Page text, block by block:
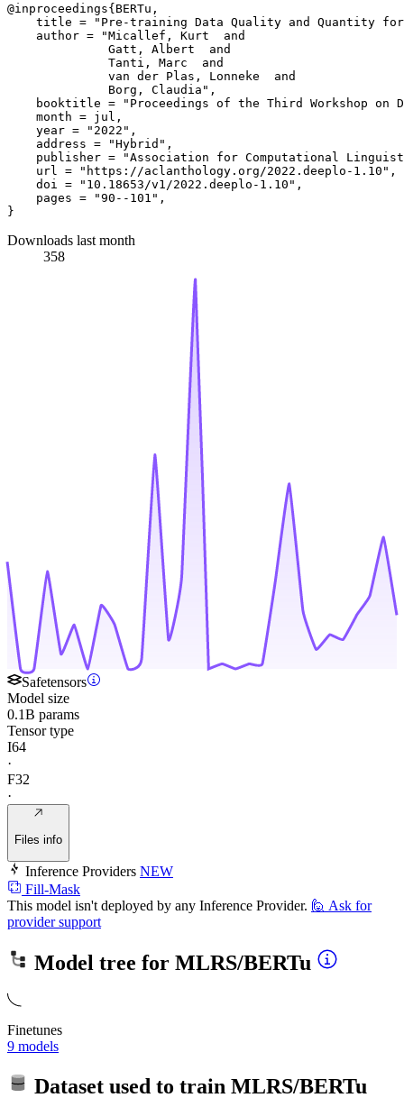
@inproceedings{BERTu,
title = "Pre-training Data Quality and Quantity
    author = "Micallef, Kurt  and
              Gatt, Albert  and
              Tanti, Marc  and
              van der Plas, Lonneke  and
              Borg, Claudia",
booktitle = "Proceedings of the Third Workshop on
    month = jul,
    year = "2022",
    address = "Hybrid",
publisher = "Association for Computational
    url = "https://aclanthology.org/2022.deeplo-1.10",
    doi = "10.18653/v1/2022.deeplo-1.10",
    pages = "90--101",
Downloads last month
358
Safetensors
Model size
0.1B params
Tensor type
I64
·
F32
·
Files info
Inference Providers NEW
Fill-Mask
This model isn't deployed by any Inference Provider. 🙋 Ask for
provider support
Model tree for MLRS/BERTu
Finetunes
9 models
Dataset used to train MLRS/BERTu